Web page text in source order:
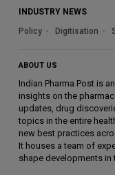
INDUSTRY NEWS
Policy
Digitisation
ABOUT US
Indian Pharma Post is
insights on the
updates, drug
topics in the entire
new best practices
It houses a team of
shape developments in